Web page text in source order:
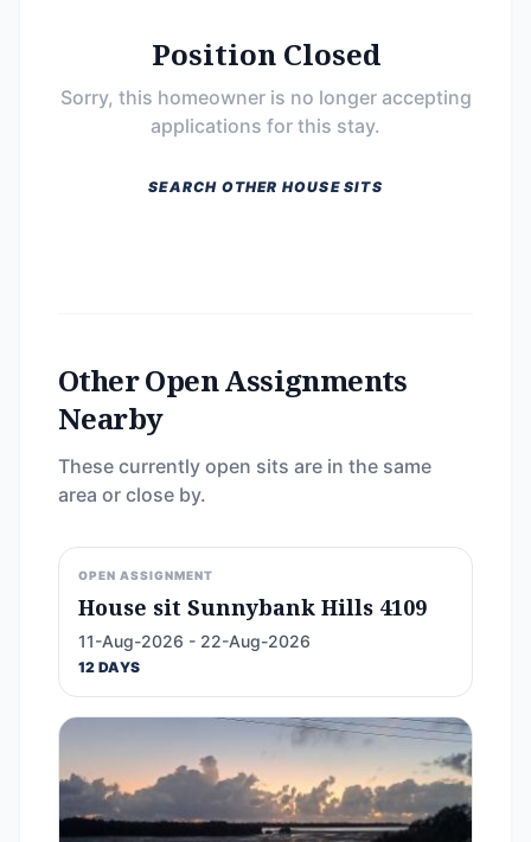
Position Closed
Sorry, this homeowner is no longer accepting
applications for this stay.
SEARCH OTHER HOUSE SITS
Other Open Assignments
Nearby
These currently open sits are in the same
area or close by.
OPEN ASSIGNMENT
House sit Sunnybank Hills 4109
11-Aug-2026 - 22-Aug-2026
12 DAYS